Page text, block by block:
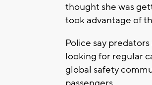
thought she was
took advantage of
Police say
looking for regular
global safety